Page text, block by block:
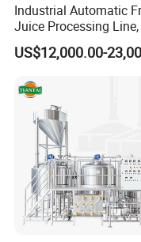
Industrial Automatic
Juice Processing
Capacity Fruit Juicing
Production Line for
Making Beverage
US$12,000.00-